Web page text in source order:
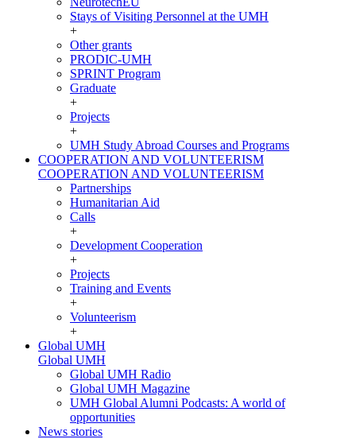
Stays of Visiting Personnel at the UMH
+
Other grants
PRODIC-UMH
SPRINT Program
Graduate
+
Projects
+
UMH Study Abroad Courses and Programs
COOPERATION AND VOLUNTEERISM
COOPERATION AND VOLUNTEERISM
Partnerships
Humanitarian Aid
Calls
+
Development Cooperation
+
Projects
Training and Events
+
Volunteerism
+
Global UMH
Global UMH
Global UMH Radio
Global UMH Magazine
UMH Global Alumni Podcasts: A world of
opportunities
News stories